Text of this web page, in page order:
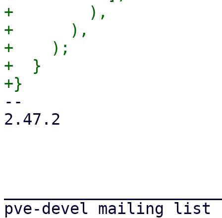
+        ),
+      ),
+    );
+  }
--
2.47.2
pve-devel mailing list